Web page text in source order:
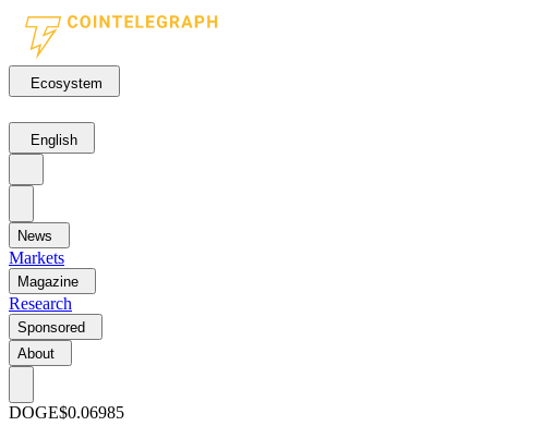
Ecosystem
English
News
Markets
Magazine
Research
Sponsored
About
DOGE$0.06985